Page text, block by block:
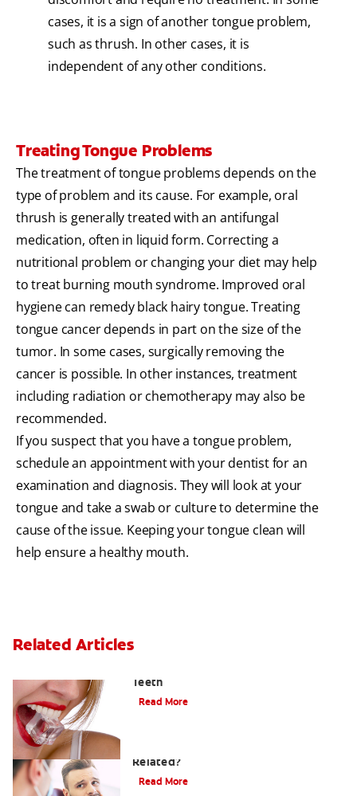
cases, it is a sign of another tongue problem,
such as thrush. In other cases, it is
independent of any other conditions.
Treating Tongue Problems
The treatment of tongue problems depends on the
type of problem and its cause. For example, oral
thrush is generally treated with an antifungal
medication, often in liquid form. Correcting a
nutritional problem or changing your diet may help
to treat burning mouth syndrome. Improved oral
hygiene can remedy black hairy tongue. Treating
tongue cancer depends in part on the size of the
tumor. In some cases, surgically removing the
cancer is possible. In other instances, treatment
including radiation or chemotherapy may also be
recommended.
If you suspect that you have a tongue problem,
schedule an appointment with your dentist for an
examination and diagnosis. They will look at your
tongue and take a swab or culture to determine the
cause of the issue. Keeping your tongue clean will
help ensure a healthy mouth.
Related Articles
Teeth
Read More
Related?
Read More